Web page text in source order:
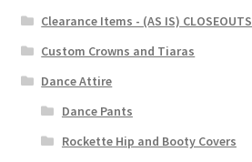
Clearance Items - (AS IS) CLOSEOUTS
Custom Crowns and Tiaras
Dance Attire
Dance Pants
Rockette Hip and Booty Covers